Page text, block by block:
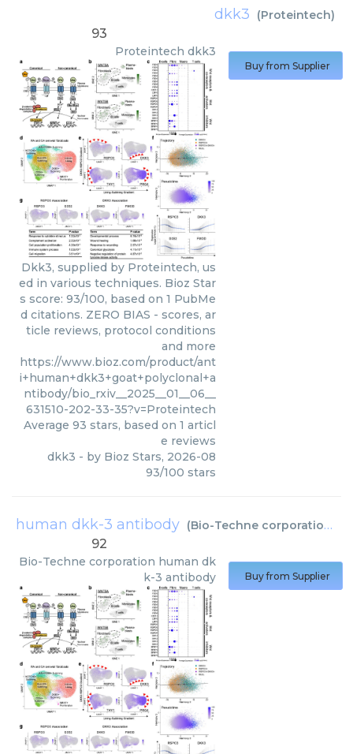
dkk3 (Proteintech)
93
Proteintech dkk3
Dkk3, supplied by Proteintech, us
ed in various techniques. Bioz Star
s score: 93/100, based on 1 PubMe
d citations. ZERO BIAS - scores, ar
ticle reviews, protocol conditions
and more
https://www.bioz.com/product/ant
i+human+dkk3+goat+polyclonal+a
ntibody/bio_rxiv__2025__01__06__
631510-202-33-35?v=Proteintech
Average 93 stars, based on 1 articl
e reviews
dkk3 - by Bioz Stars, 2026-08
93/100 stars
Buy from Supplier
human dkk-3 antibody (Bio-Techne corporation
92
Bio-Techne corporation human dk
k-3 antibody
Buy from Supplier